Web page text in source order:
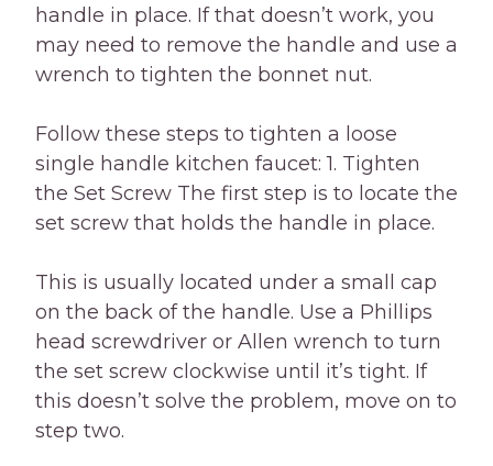
handle in place. If that doesn’t work, you
may need to remove the handle and use a
wrench to tighten the bonnet nut.
Follow these steps to tighten a loose
single handle kitchen faucet: 1. Tighten
the Set Screw The first step is to locate the
set screw that holds the handle in place.
This is usually located under a small cap
on the back of the handle. Use a Phillips
head screwdriver or Allen wrench to turn
the set screw clockwise until it’s tight. If
this doesn’t solve the problem, move on to
step two.